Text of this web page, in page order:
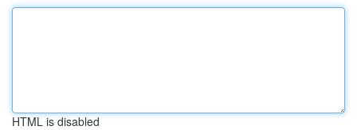
HTML is disabled